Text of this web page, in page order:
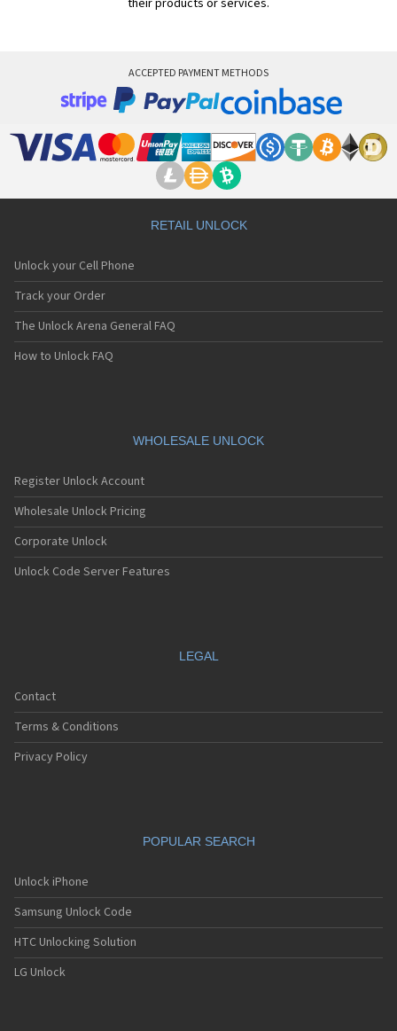
their products or services.
ACCEPTED PAYMENT METHODS
RETAIL UNLOCK
Unlock your Cell Phone
Track your Order
The Unlock Arena General FAQ
How to Unlock FAQ
WHOLESALE UNLOCK
Register Unlock Account
Wholesale Unlock Pricing
Corporate Unlock
Unlock Code Server Features
LEGAL
Contact
Terms & Conditions
Privacy Policy
POPULAR SEARCH
Unlock iPhone
Samsung Unlock Code
HTC Unlocking Solution
LG Unlock